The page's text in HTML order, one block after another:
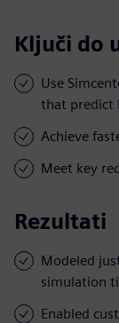
Ključi do
Use
that predict
Achieve
Meet key
Rezultati
Modeled
simulation
Enabled